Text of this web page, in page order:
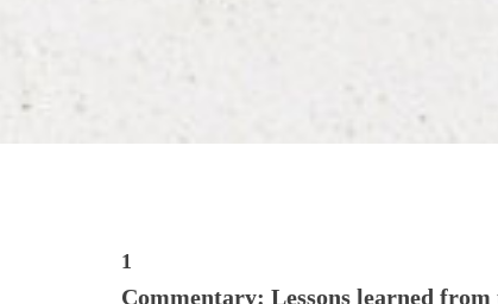
1
Commentary: Lessons learned